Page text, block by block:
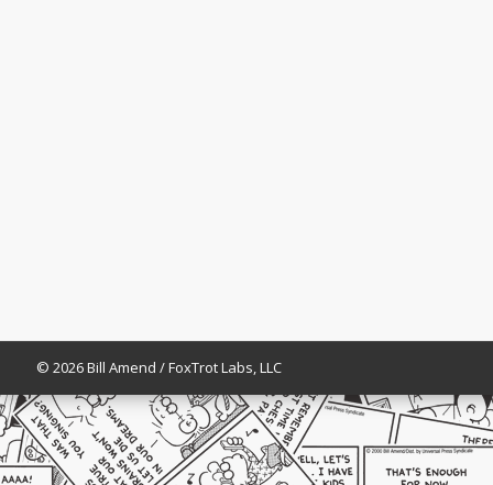
© 2026 Bill Amend / FoxTrot Labs, LLC